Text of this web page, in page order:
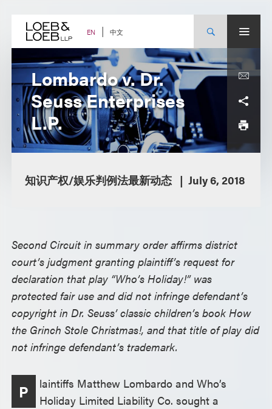
content EN 中文
Lombardo v. Dr.
Seuss Enterprises
L.P.
知识产权/娱乐判例法最新动态 July 6, 2018
Second Circuit in summary order affirms district
court’s judgment granting plaintiff’s request for
declaration that play “Who’s Holiday!” was
protected fair use and did not infringe defendant’s
copyright in Dr. Seuss’ classic children’s book How
the Grinch Stole Christmas!, and that title of play did
not infringe defendant’s trademark.
P
laintiffs Matthew Lombardo and Who’s
Holiday Limited Liability Co. sought a